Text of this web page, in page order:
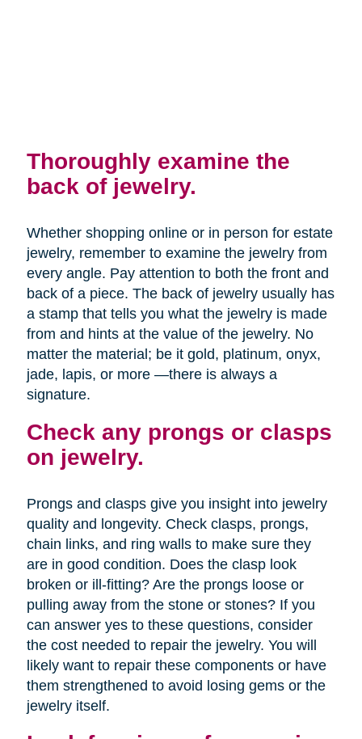
Thoroughly examine the
back of jewelry.
Whether shopping online or in person for estate
jewelry, remember to examine the jewelry from
every angle. Pay attention to both the front and
back of a piece. The back of jewelry usually has
a stamp that tells you what the jewelry is made
from and hints at the value of the jewelry. No
matter the material; be it gold, platinum, onyx,
jade, lapis, or more —there is always a
signature.
Check any prongs or clasps
on jewelry.
Prongs and clasps give you insight into jewelry
quality and longevity. Check clasps, prongs,
chain links, and ring walls to make sure they
are in good condition. Does the clasp look
broken or ill-fitting? Are the prongs loose or
pulling away from the stone or stones? If you
can answer yes to these questions, consider
the cost needed to repair the jewelry. You will
likely want to repair these components or have
them strengthened to avoid losing gems or the
jewelry itself.